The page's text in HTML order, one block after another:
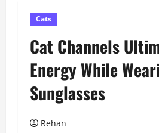
Cats
Cat Channels
Energy While
Sunglasses
Rehan